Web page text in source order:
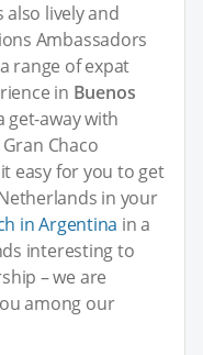
lively and
Ambassadors
range of expat
in Buenos
get-away with
Chaco
easy for you to get
in your
in Argentina in a
interesting to
– we are
among our